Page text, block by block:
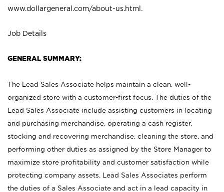
www.dollargeneral.com/about-us.html .
Job Details
GENERAL SUMMARY:
The Lead Sales Associate helps maintain a clean, well-
organized store with a customer-first focus. The duties of the
Lead Sales Associate include assisting customers in locating
and purchasing merchandise, operating a cash register,
stocking and recovering merchandise, cleaning the store, and
performing other duties as assigned by the Store Manager to
maximize store profitability and customer satisfaction while
protecting company assets. Lead Sales Associates perform
the duties of a Sales Associate and act in a lead capacity in